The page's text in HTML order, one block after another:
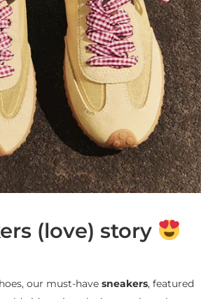
(love) story
our must-have sneakers, featured